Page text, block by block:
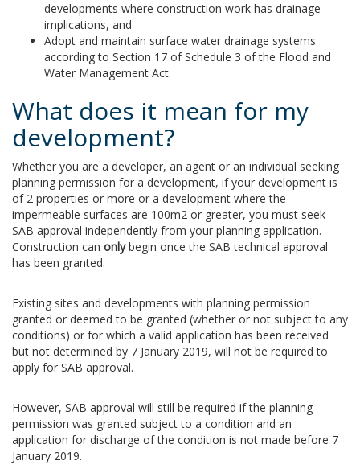
developments where construction work has drainage
implications, and
Adopt and maintain surface water drainage systems
according to Section 17 of Schedule 3 of the Flood and
Water Management Act.
What does it mean for my
development?
Whether you are a developer, an agent or an individual seeking
planning permission for a development, if your development is
of 2 properties or more or a development where the
impermeable surfaces are 100m2 or greater, you must seek
SAB approval independently from your planning application.
Construction can onlybegin once the SAB technical approval
has been granted.
Existing sites and developments with planning permission
granted or deemed to be granted (whether or not subject to any
conditions) or for which a valid application has been received
but not determined by 7 January 2019, will not be required to
apply for SAB approval.
However, SAB approval will still be required if the planning
permission was granted subject to a condition and an
application for discharge of the condition is not made before 7
January 2019.